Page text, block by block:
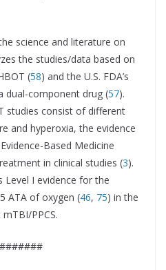
science and literature on
the studies/data based on
(58) and the U.S. FDA’s
dual-component drug (57).
studies consist of different
and hyperoxia, the evidence
Based Medicine
in clinical studies (3).
Level I evidence for the
ATA of oxygen (46, 75) in the
PPCS.